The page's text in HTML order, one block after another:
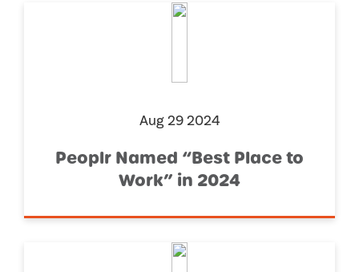
Aug 29 2024
Peoplr Named “Best Place to
Work” in 2024